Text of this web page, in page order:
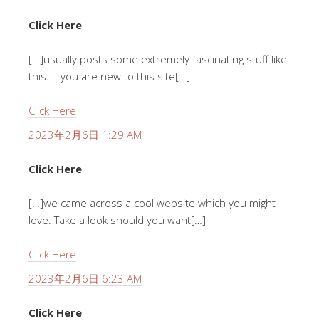
Click Here
[…]usually posts some extremely fascinating stuff like
this. If you are new to this site[…]
Click Here
2023年2月6日 1:29 AM
Click Here
[…]we came across a cool website which you might
love. Take a look should you want[…]
Click Here
2023年2月6日 6:23 AM
Click Here